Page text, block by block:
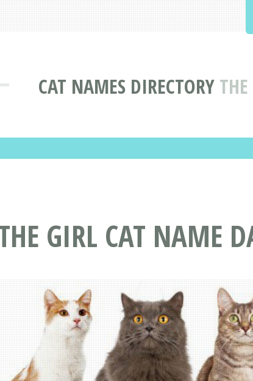
CAT NAMES DIRECTORY
GIRL CAT NAME